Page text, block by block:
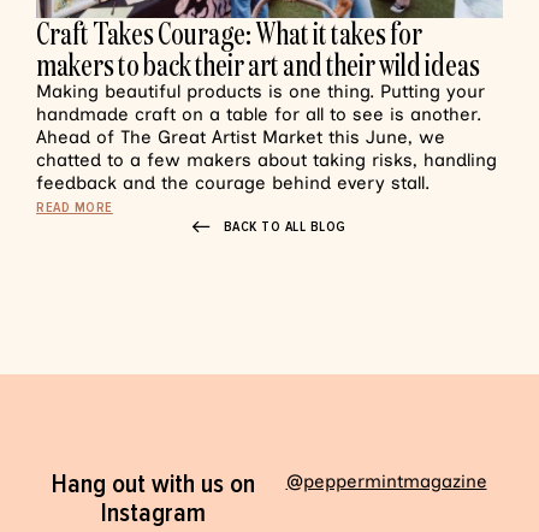
Craft Takes Courage: What it takes for
makers to back their art and their wild ideas
Making beautiful products is one thing. Putting your
handmade craft on a table for all to see is another.
Ahead of The Great Artist Market this June, we
chatted to a few makers about taking risks, handling
feedback and the courage behind every stall.
READ MORE
BACK TO ALL BLOG
Hang out with us on
Instagram
@peppermintmagazine